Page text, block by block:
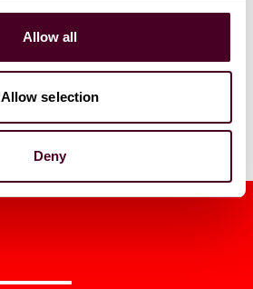
Allow all
Allow selection
Deny